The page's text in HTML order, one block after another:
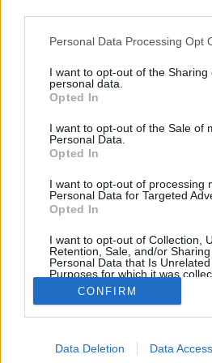
Please note that this website/app
not limited to your visit or usage
grant or deny consent to Google
use your data for below specified
consent section.
Personal Data Processing Opt
I want to opt-out of the Sharing
personal data.
Opted In
I want to opt-out of the Sale of
Personal Data.
Opted In
I want to opt-out of processing
Personal Data for Targeted
Opted In
I want to opt-out of Collection,
Retention, Sale, and/or
Personal Data that Is
Purposes for which it was
Opted Out
Google consents
I want to allow Google to
CONFIRM
Data Deletion Data Access
Ízutazás a Riksa
A Riksa Express Wok
kitérőt is tenni a belvárosból.
még nincs is, az ajtajukon ott
Messinger Dánielt, a hely